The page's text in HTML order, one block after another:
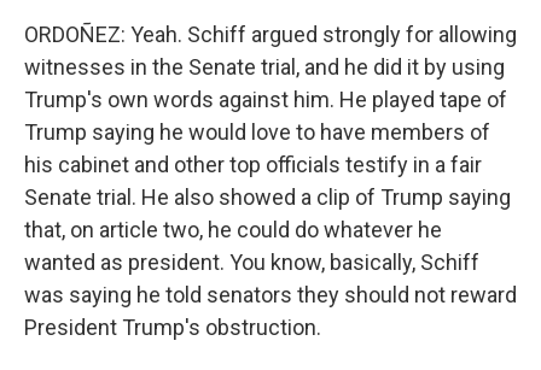
ORDOÑEZ: Yeah. Schiff argued strongly for allowing
witnesses in the Senate trial, and he did it by using
Trump's own words against him. He played tape of
Trump saying he would love to have members of
his cabinet and other top officials testify in a fair
Senate trial. He also showed a clip of Trump saying
that, on article two, he could do whatever he
wanted as president. You know, basically, Schiff
was saying he told senators they should not reward
President Trump's obstruction.